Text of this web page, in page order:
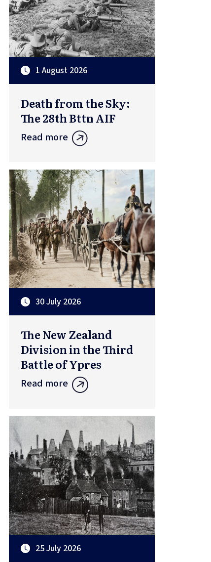
1 August 2026
Death from the Sky:
The 28th Bttn AIF
Read more
30 July 2026
The New Zealand
Division in the Third
Battle of Ypres
Read more
25 July 2026